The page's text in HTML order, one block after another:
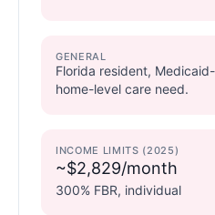
GENERAL
Florida resident,
home-level care need.
INCOME LIMITS (2025)
~$2,829/month
300% FBR, individual